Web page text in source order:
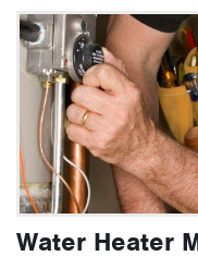
Water Heater